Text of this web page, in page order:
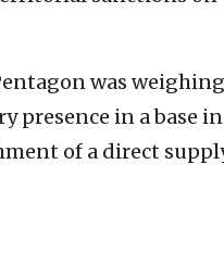
was
presence in a base in
of a direct